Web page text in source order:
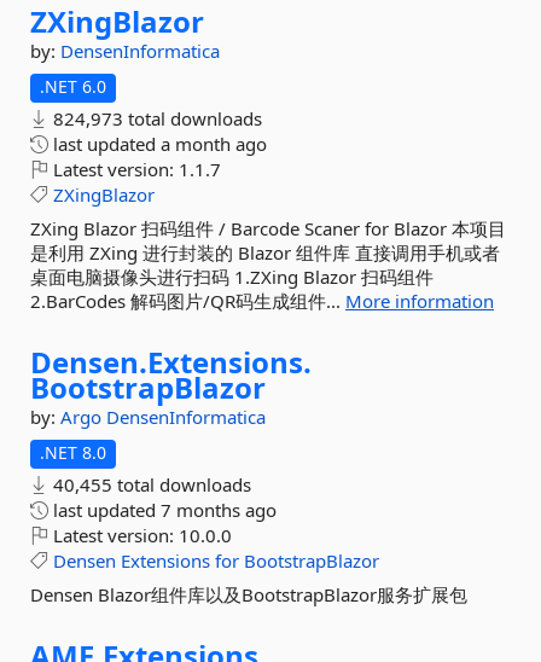
ZXingBlazor
by: DensenInformatica
.NET 6.0
824,973 total downloads
last updated a month ago
Latest version: 1.1.7
ZXingBlazor
ZXing Blazor 扫码组件 / Barcode Scaner for Blazor 本项目
是利用 ZXing 进行封装的 Blazor 组件库 直接调用手机或者
桌面电脑摄像头进行扫码 1.ZXing Blazor 扫码组件
2.BarCodes 解码图片/QR码生成组件... More information
Densen.Extensions.
BootstrapBlazor
by: Argo DensenInformatica
.NET 8.0
40,455 total downloads
last updated 7 months ago
Latest version: 10.0.0
Densen Extensions for BootstrapBlazor
Densen Blazor组件库以及BootstrapBlazor服务扩展包